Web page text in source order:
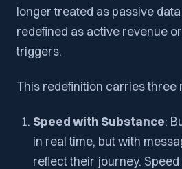
longer treated as passive
redefined as active revenue
triggers.
This redefinition carries three
Speed with Substance:
in real time, but with
reflect their journey. Speed